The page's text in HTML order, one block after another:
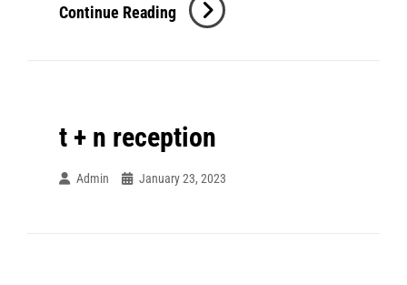
Continue Reading Karlee
t + n reception
Admin January 23, 2023